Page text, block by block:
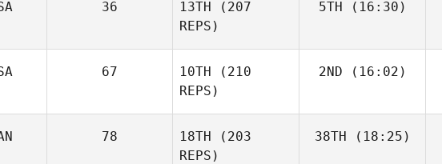
36 13TH (207
REPS)
5TH (16:30)
67 10TH (210
REPS)
Matthew
McCraney
2ND (16:02)
McCraney
78 18TH (203
REPS)
38TH (18:25)